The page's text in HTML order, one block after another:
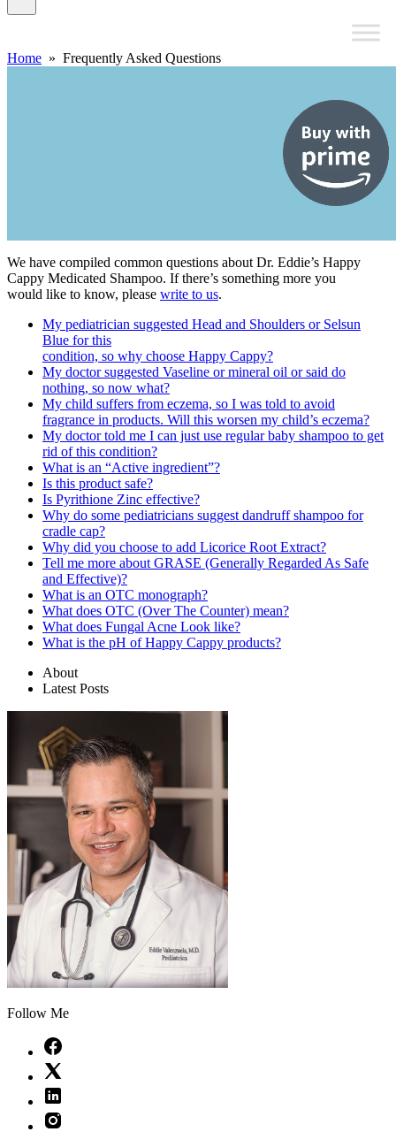
Home » Frequently Asked Questions
We have compiled common questions about Dr. Eddie’s Happy
Cappy Medicated Shampoo. If there’s something more you
would like to know, please write to us.
My pediatrician suggested Head and Shoulders or Selsun
Blue for this
condition, so why choose Happy Cappy?
My doctor suggested Vaseline or mineral oil or said do
nothing, so now what?
My child suffers from eczema, so I was told to avoid
fragrance in products. Will this worsen my child’s eczema?
My doctor told me I can just use regular baby shampoo to get
rid of this condition?
What is an “Active ingredient”?
Is this product safe?
Is Pyrithione Zinc effective?
Why do some pediatricians suggest dandruff shampoo for
cradle cap?
Why did you choose to add Licorice Root Extract?
Tell me more about GRASE (Generally Regarded As Safe
and Effective)?
What is an OTC monograph?
What does OTC (Over The Counter) mean?
What does Fungal Acne Look like?
What is the pH of Happy Cappy products?
About
Latest Posts
Follow Me